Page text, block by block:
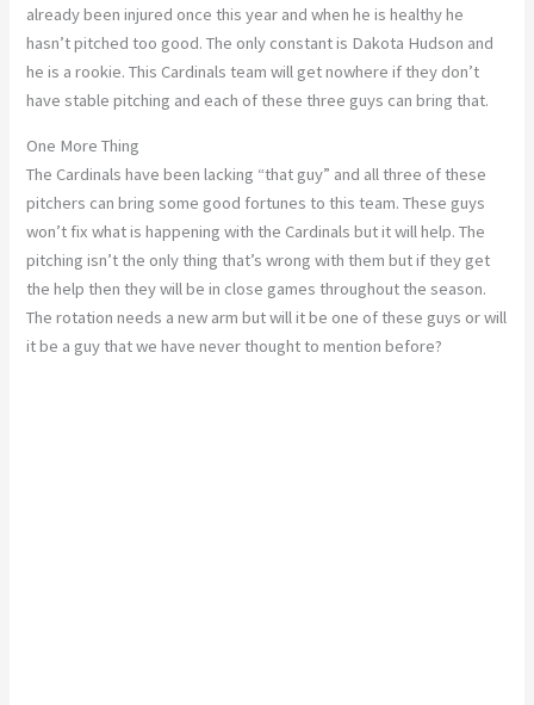
already been injured once this year and when he is healthy he
hasn’t pitched too good. The only constant is Dakota Hudson and
he is a rookie. This Cardinals team will get nowhere if they don’t
have stable pitching and each of these three guys can bring that.
One More Thing
The Cardinals have been lacking “that guy” and all three of these
pitchers can bring some good fortunes to this team. These guys
won’t fix what is happening with the Cardinals but it will help. The
pitching isn’t the only thing that’s wrong with them but if they get
the help then they will be in close games throughout the season.
The rotation needs a new arm but will it be one of these guys or will
it be a guy that we have never thought to mention before?